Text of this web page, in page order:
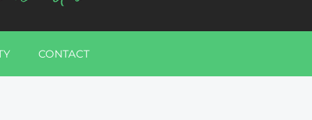
CONTACT